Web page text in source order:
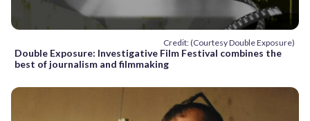
Credit: (Courtesy Double Exposure)
Double Exposure: Investigative Film Festival combines the
best of journalism and filmmaking